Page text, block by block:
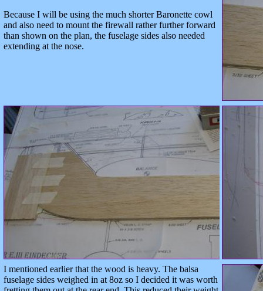
Because I will be using the much shorter Baronette cowl
and also need to mount the firewall rather further forward
than shown on the plan, the fuselage sides also needed
extending at the nose.
I mentioned earlier that the wood is heavy. The balsa
fuselage sides weighed in at 8oz so I decided it was worth